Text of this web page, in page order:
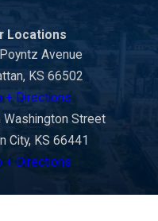
Locations
Avenue
KS 66502
+ Directions
Washington Street
City, KS 66441
+ Directions